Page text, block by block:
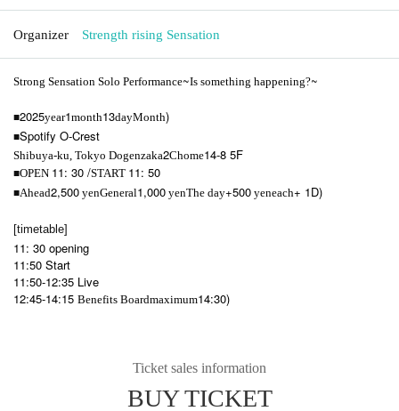
Organizer Strength rising Sensation
Strong Sensation Solo Performance~Is something happening?~
■2025year1month13dayMonth)
■Spotify O-Crest
Shibuya-ku, Tokyo Dogenzaka2Chome14-8 5F
■OPEN​ ​ 11: 30 /START​ ​ 11: 50
■Ahead2,500 yenGeneral1,000 yenThe day+500 yeneach+ 1D)
[timetable]
11: 30 opening
11:50 Start
11:50-12:35 Live
12:45-14:15 Benefits Boardmaximum14:30)
Ticket sales information
BUY TICKET